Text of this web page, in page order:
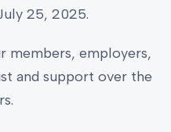
25, 2025.
members, employers,
and support over the